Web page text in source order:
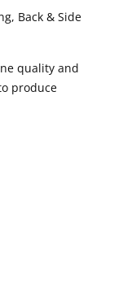
Back & Side
quality and
produce